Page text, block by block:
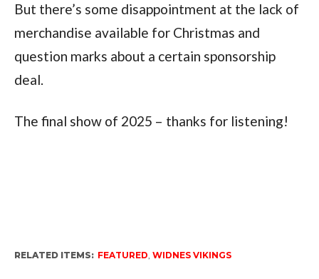
But there’s some disappointment at the lack of
merchandise available for Christmas and
question marks about a certain sponsorship
deal.
The final show of 2025 – thanks for listening!
RELATED ITEMS: FEATURED, WIDNES VIKINGS